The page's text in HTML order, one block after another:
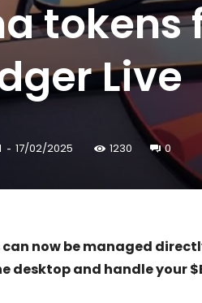
Live
- 17/02/2025 1230 0
now be managed
and handle your